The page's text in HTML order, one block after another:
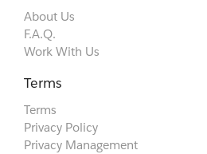
About Us
F.A.Q.
Work With Us
Terms
Terms
Privacy Policy
Privacy Management